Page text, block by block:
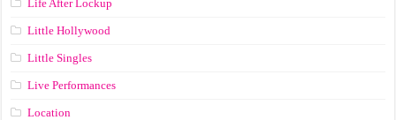
Life After Lockup
Little Hollywood
Little Singles
Live Performances
Location